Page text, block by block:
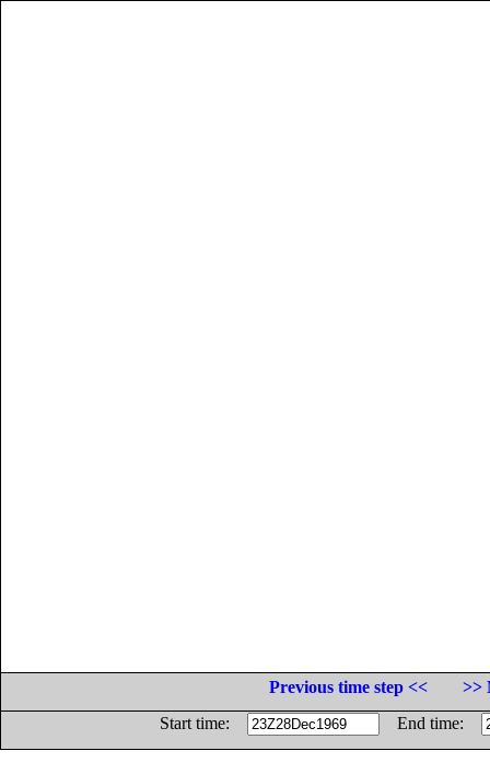
Previous time step <<
>>
Start time:
End time: